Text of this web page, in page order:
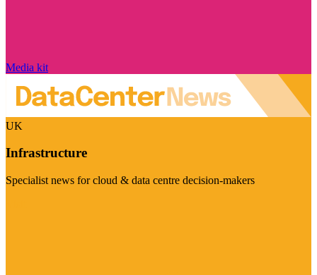
Media kit
UK
Infrastructure
Specialist news for cloud & data centre decision-makers